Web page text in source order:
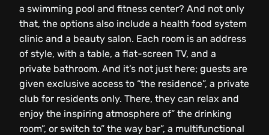
a swimming pool and fitness center? And not only
that, the options also include a health food system
clinic and a beauty salon. Each room is an address
of style, with a table, a flat-screen TV, and a
private bathroom. And it’s not just here; guests are
given exclusive access to “the residence”, a private
club for residents only. There, they can relax and
enjoy the inspiring atmosphere of” the drinking
room”, or switch to” the way bar”, a multifunctional